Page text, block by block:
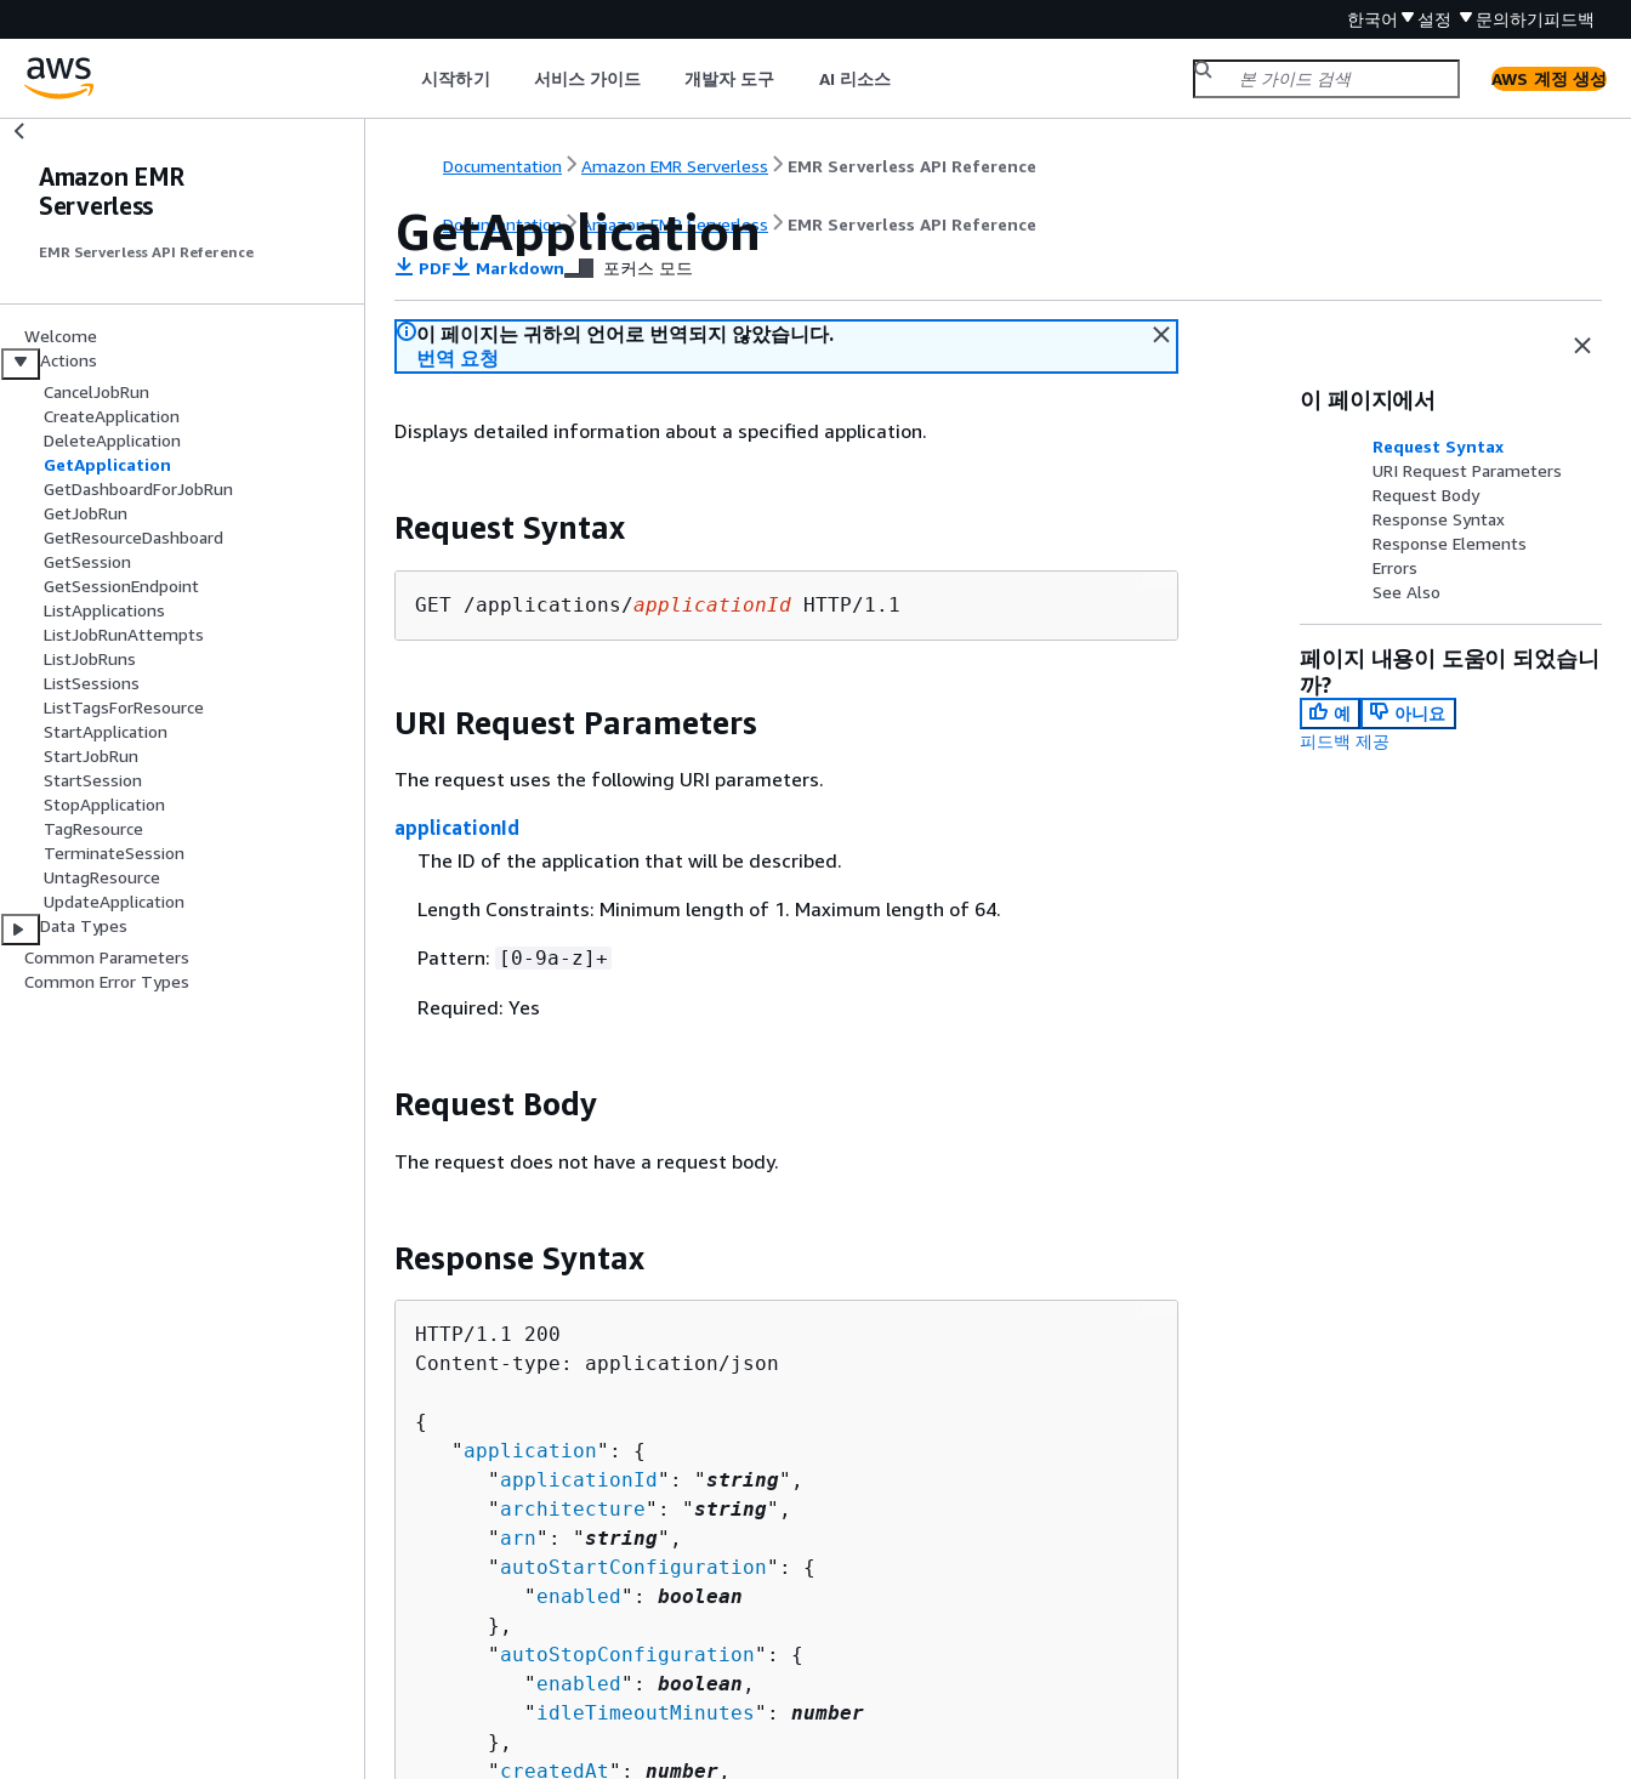
한국어 설정 문의하기피드백
시작하기 서비스 가이드 개발자 도구 AI 리소스 AWS 계정 생성
Amazon EMR
Serverless
EMR Serverless API Reference
Welcome
Actions
CancelJobRun
CreateApplication
DeleteApplication
GetApplication
GetDashboardForJobRun
GetJobRun
GetResourceDashboard
GetSession
GetSessionEndpoint
ListApplications
ListJobRunAttempts
ListJobRuns
ListSessions
ListTagsForResource
StartApplication
StartJobRun
StartSession
StopApplication
TagResource
TerminateSession
UntagResource
UpdateApplication
Data Types
Common Parameters
Common Error Types
Documentation Amazon EMR Serverless EMR Serverless API Reference
Documentation Amazon EMR Serverless EMR Serverless API Reference
GetApplication
PDF Markdown 포커스 모드
이 페이지는 귀하의 언어로 번역되지 않았습니다.
번역 요청
Displays detailed information about a specified application.
Request Syntax
GET /applications/applicationId
URI Request Parameters
The request uses the following URI parameters.
applicationId
The ID of the application that will be described.
Length Constraints: Minimum length of 1. Maximum length of 64.
Pattern: [0-9a-z]+
Required: Yes
Request Body
The request does not have a request body.
Response Syntax
HTTP/1.1 200
Content-type: application/json
{
   "
application": {
      "
applicationId": "string",
      "
architecture": "string",
      "
arn": "string",
      "
autoStartConfiguration": {
         "
enabled": boolean
      },
      "
autoStopConfiguration": {
         "
enabled": boolean ,
         "
idleTimeoutMinutes ": number
      },
      "
createdAt ": number ,
이 페이지에서
Request Syntax
URI Request Parameters
Request Body
Response Syntax
Response Elements
Errors
See Also
페이지 내용이 도움이 되었습니
까?
예
아니요
피드백 제공